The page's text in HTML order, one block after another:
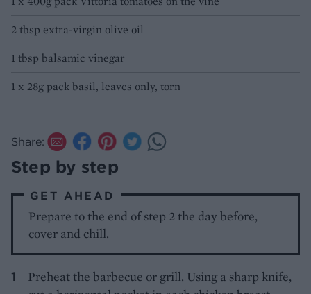
2 tbsp extra-virgin olive oil
1 tbsp balsamic vinegar
1 x 28g pack basil, leaves only, torn
Share:
Step by step
GET AHEAD
Prepare to the end of step 2 the day before,
cover and chill.
Preheat the barbecue or grill. Using a sharp knife,